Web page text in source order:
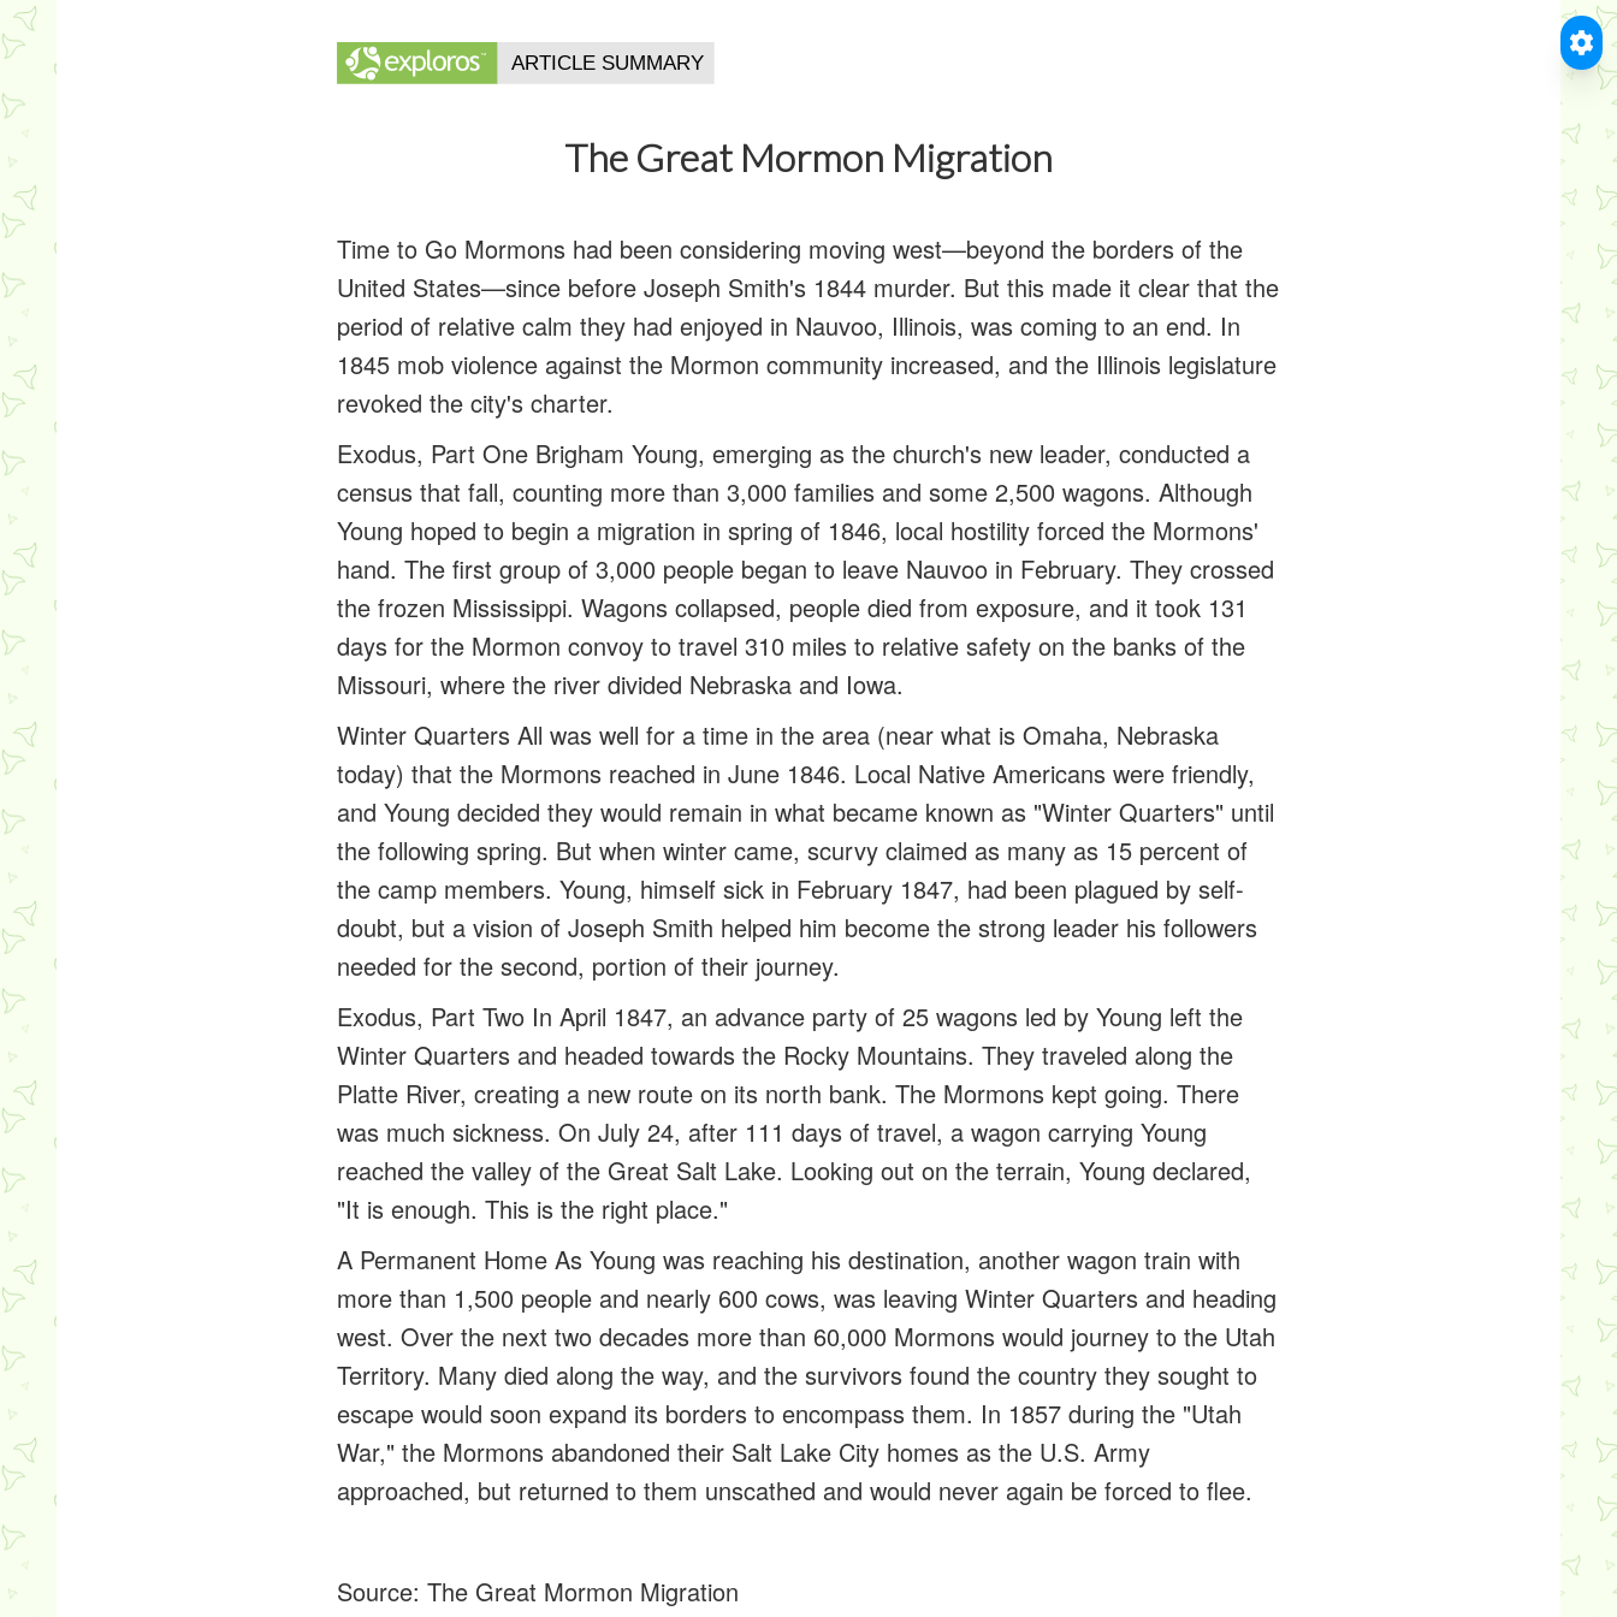
The Great Mormon Migration
Time to Go Mormons had been considering moving west—beyond the borders of the
United States—since before Joseph Smith's 1844 murder. But this made it clear that the
period of relative calm they had enjoyed in Nauvoo, Illinois, was coming to an end. In
1845 mob violence against the Mormon community increased, and the Illinois legislature
revoked the city's charter.
Exodus, Part One Brigham Young, emerging as the church's new leader, conducted a
census that fall, counting more than 3,000 families and some 2,500 wagons. Although
Young hoped to begin a migration in spring of 1846, local hostility forced the Mormons'
hand. The first group of 3,000 people began to leave Nauvoo in February. They crossed
the frozen Mississippi. Wagons collapsed, people died from exposure, and it took 131
days for the Mormon convoy to travel 310 miles to relative safety on the banks of the
Missouri, where the river divided Nebraska and Iowa.
Winter Quarters All was well for a time in the area (near what is Omaha, Nebraska
today) that the Mormons reached in June 1846. Local Native Americans were friendly,
and Young decided they would remain in what became known as "Winter Quarters" until
the following spring. But when winter came, scurvy claimed as many as 15 percent of
the camp members. Young, himself sick in February 1847, had been plagued by self-
doubt, but a vision of Joseph Smith helped him become the strong leader his followers
needed for the second, portion of their journey.
Exodus, Part Two In April 1847, an advance party of 25 wagons led by Young left the
Winter Quarters and headed towards the Rocky Mountains. They traveled along the
Platte River, creating a new route on its north bank. The Mormons kept going. There
was much sickness. On July 24, after 111 days of travel, a wagon carrying Young
reached the valley of the Great Salt Lake. Looking out on the terrain, Young declared,
"It is enough. This is the right place."
A Permanent Home As Young was reaching his destination, another wagon train with
more than 1,500 people and nearly 600 cows, was leaving Winter Quarters and heading
west. Over the next two decades more than 60,000 Mormons would journey to the Utah
Territory. Many died along the way, and the survivors found the country they sought to
escape would soon expand its borders to encompass them. In 1857 during the "Utah
War," the Mormons abandoned their Salt Lake City homes as the U.S. Army
approached, but returned to them unscathed and would never again be forced to flee.
Source:The Great Mormon Migration